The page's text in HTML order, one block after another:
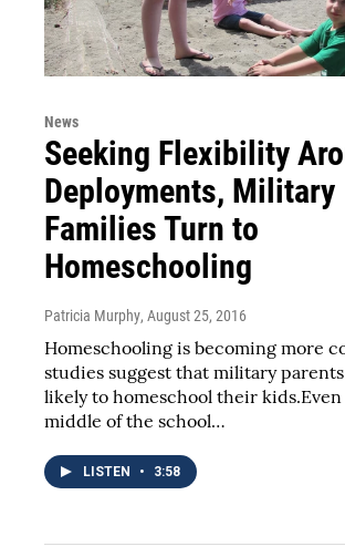
News
Seeking Flexibility
Deployments, Military
Families Turn to
Homeschooling
Patricia Murphy, August 25, 2016
Homeschooling is becoming more
studies suggest that military
likely to homeschool their
middle of the school…
LISTEN • 3:58